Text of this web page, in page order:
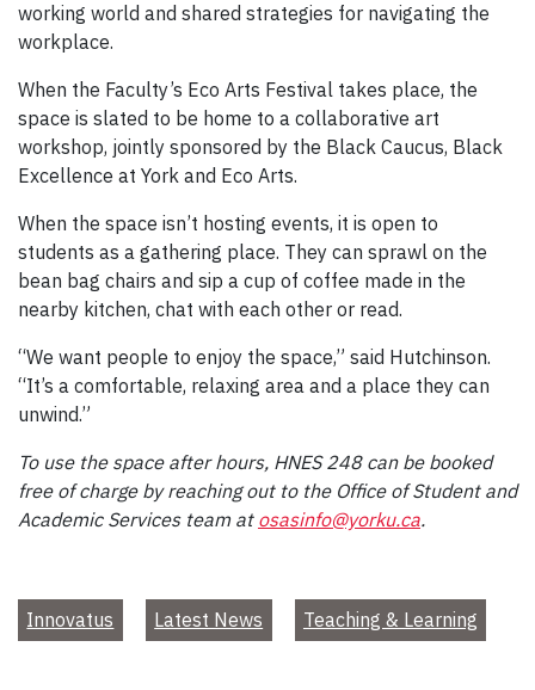
working world and shared strategies for navigating the
workplace.
When the Faculty’s Eco Arts Festival takes place, the
space is slated to be home to a collaborative art
workshop, jointly sponsored by the Black Caucus, Black
Excellence at York and Eco Arts.
When the space isn’t hosting events, it is open to
students as a gathering place. They can sprawl on the
bean bag chairs and sip a cup of coffee made in the
nearby kitchen, chat with each other or read.
“We want people to enjoy the space,” said Hutchinson.
“It’s a comfortable, relaxing area and a place they can
unwind.”
To use the space after hours, HNES 248 can be booked
free of charge by reaching out to the Office of Student and
Academic Services team at osasinfo@yorku.ca.
Innovatus Latest News Teaching & Learning